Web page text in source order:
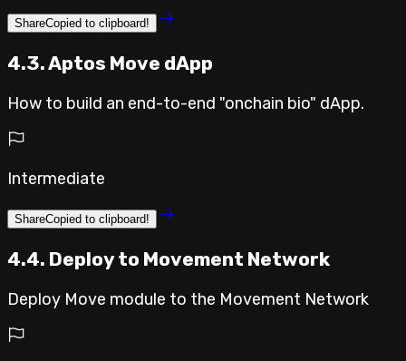
ShareCopied to clipboard!
4.3. Aptos Move dApp
How to build an end-to-end "onchain bio" dApp.
Intermediate
ShareCopied to clipboard!
4.4. Deploy to Movement Network
Deploy Move module to the Movement Network